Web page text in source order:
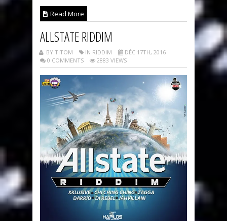
Read More
ALLSTATE RIDDIM
BY TITOM IN RIDDIM
DÉC 17TH, 2016
0 COMMENTS
2883 VIEWS